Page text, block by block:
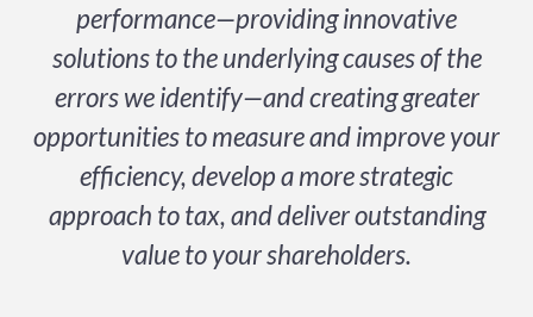
performance—providing innovative
solutions to the underlying causes of the
errors we identify—and creating greater
opportunities to measure and improve your
efficiency, develop a more strategic
approach to tax, and deliver outstanding
value to your shareholders.